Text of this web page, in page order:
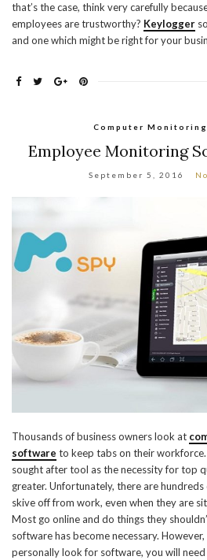
that’s the case, think very carefully
employees are trustworthy? Keylogger
and one which might be right for your
Computer
Employee Monitoring
September 5, 2016
Thousands of business owners look at
software to keep tabs on their
sought after tool as the necessity for top
greater. Unfortunately, there are
skive off from work, even when they are
Most go online and do things they
software has become necessary.
personally look for software, you will